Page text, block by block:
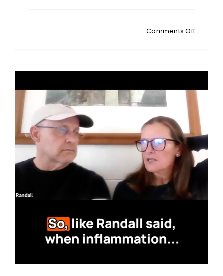
Comments Offon
Crisis:
Hidden
Link
Brain
Health
and
Gut